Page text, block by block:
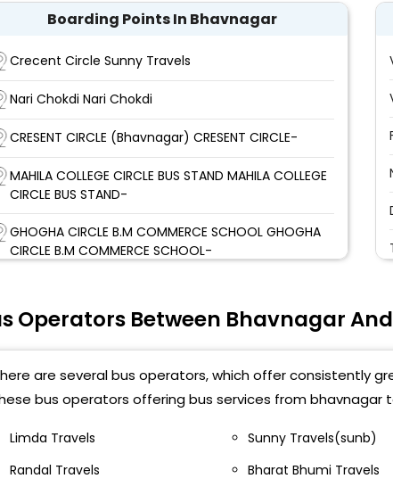
Boarding Points In Bhavnagar
Crecent Circle Sunny Travels
Nari Chokdi Nari Chokdi
CRESENT CIRCLE (Bhavnagar) CRESENT CIRCLE-
MAHILA COLLEGE CIRCLE BUS STAND MAHILA COLLEGE
CIRCLE BUS STAND-
GHOGHA CIRCLE B.M COMMERCE SCHOOL GHOGHA
CIRCLE B.M COMMERCE SCHOOL-
SANSKAR MANDAL(Khodiyar Mandir) SANSKAR
VIRANI CIRCLE Alankar Travels office VIRANI CIRCLE
Alankar Travels office-
PANI KI TAKI PANI KI TAKI-
JEWELS CIRCLE JEWELS CIRCLE-,9898282885
Operators Between Bhavnagar
are several bus operators, which offer consistently
bus operators offering bus services from
Limda Travels Sunny Travels(sunb)
Randal Travels
Bharat Bhumi Travels